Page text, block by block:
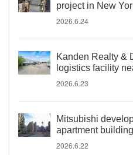
project in New
2026.6.24
Kanden Realty &
logistics facility
2026.6.23
Mitsubishi
apartment
2026.6.22